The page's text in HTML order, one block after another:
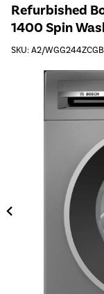
Refurbished
1400 Spin
SKU: A2/WGG244ZCGB